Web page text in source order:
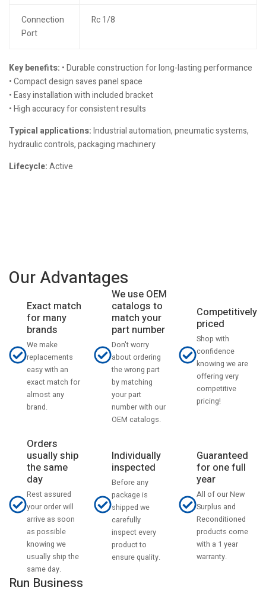
Connection
Port
Rc 1/8
Key benefits: • Durable construction for long-lasting performance
• Compact design saves panel space
• Easy installation with included bracket
• High accuracy for consistent results
Typical applications:Industrial automation, pneumatic systems,
hydraulic controls, packaging machinery
Lifecycle:Active
Our Advantages
Exact match
for many
brands
We make
replacements
easy with an
exact match for
almost any
brand.
We use OEM
catalogs to
match your
part number
Don't worry
about ordering
the wrong part
by matching
your part
number with our
OEM catalogs.
Competitively
priced
Shop with
confidence
knowing we are
offering very
competitive
pricing!
Orders
usually ship
the same
day
Rest assured
your order will
arrive as soon
as possible
knowing we
usually ship the
same day.
Individually
inspected
Before any
package is
shipped we
carefully
inspect every
product to
ensure quality.
Guaranteed
for one full
year
All of our New
Surplus and
Reconditioned
products come
with a 1 year
warranty.
Run Business